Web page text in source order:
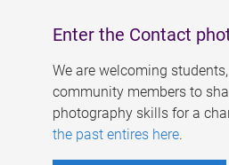
Enter the Contact
We are welcoming
community members to
photography skills for a
the past entires here.